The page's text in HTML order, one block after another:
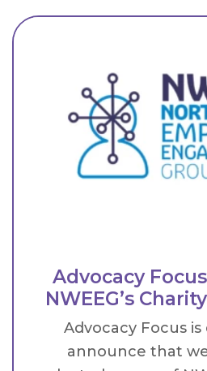
Advocacy
NWEEG’s
Advocacy Focus
announce that